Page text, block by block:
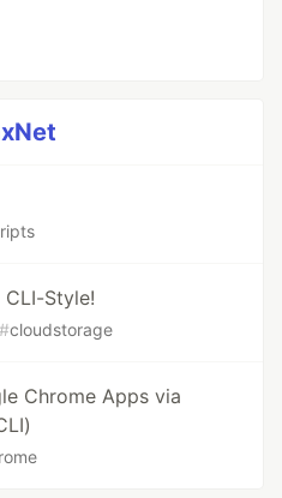
Style!
#cloudstorage
Chrome Apps via